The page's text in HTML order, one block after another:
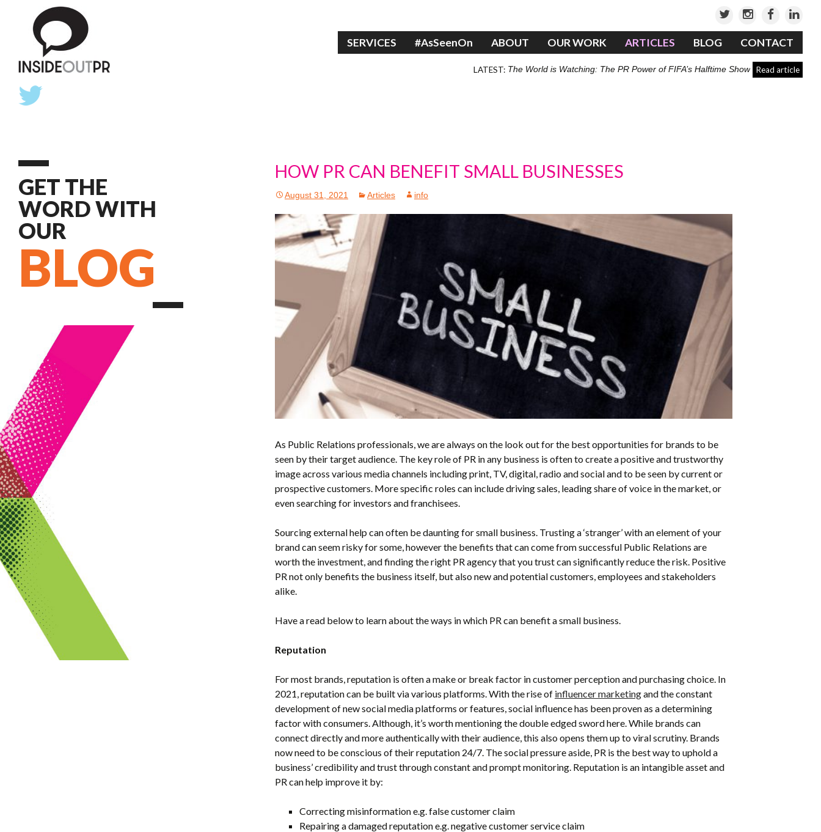
Skip to content
SERVICES #AsSeenOn ABOUT OUR WORK ARTICLES BLOG CONTACT
LATEST: The World is Watching: The PR Power of FIFA’s Halftime Show Read article
GET THE
WORD WITH
OUR
BLOG
HOW PR CAN BENEFIT SMALL BUSINESSES
August 31, 2021 Articles info
As Public Relations professionals, we are always on the look out for the best opportunities for brands to be
seen by their target audience. The key role of PR in any business is often tocreate a positive and trustworthy
imageacross various media channels including print, TV, digital, radio and social and to be seen by current or
prospective customers. More specific roles can include driving sales, leading share of voice in the market, or
even searching for investors and franchisees.
Sourcing external help can often be daunting for small business. Trusting a ‘stranger’ with an element of your
brand can seem risky for some, however the benefits that can come from successful Public Relations are
worth the investment, and finding the right PR agency that you trust can significantly reduce the risk. Positive
PR not only benefits the business itself, but also new and potential customers, employees and stakeholders
alike.
Have a read below to learn about the ways in which PR can benefit a small business.
Reputation
For most brands, reputation is often a make or break factor in customer perception and purchasing choice. In
2021, reputation can be built via various platforms. With the rise of influencer marketingand the constant
development of new social media platforms or features, social influencehas been proven as a determining
factor with consumers. Although, it’s worth mentioning the double edged sword here. While brands can
connect directly and more authentically with their audience, this also opens them up to viral scrutiny. Brands
now need to be conscious of their reputation 24/7. The social pressure aside, PR is the best way to uphold a
business’ credibility and trust through constant and promptmonitoring Reputation is an intangible asset and
PR can help improve it by:
Correcting misinformation e.g. false customer claim
Repairing a damaged reputation e.g. negative customer service claim